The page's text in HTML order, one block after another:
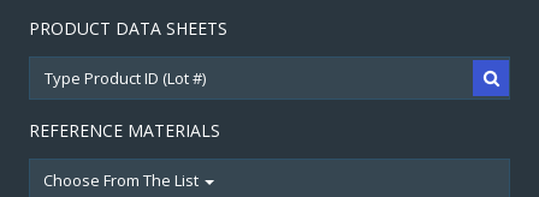
PRODUCT DATA SHEETS
REFERENCE MATERIALS
Choose From The List